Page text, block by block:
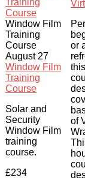
Course
Window Film
Training
Course
August 27
Window Film
Training
Course
Solar and
Security
Window Film
training
course.
£234
or
of